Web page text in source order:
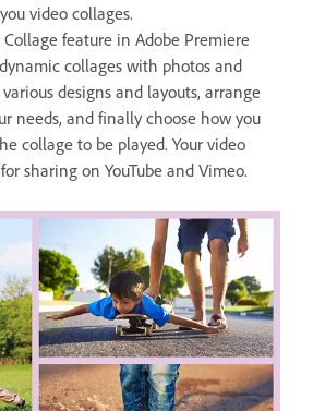
video collages.
feature in Adobe Premiere
collages with photos and
designs and layouts, arrange
needs, and finally choose how you
collage to be played. Your video
sharing on YouTube and Vimeo.